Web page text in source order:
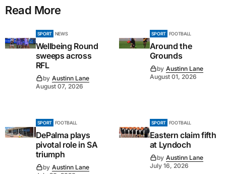
Read More
SPORT NEWS
Wellbeing Round
sweeps across
RFL
by Austinn Lane
August 07, 2026
SPORT FOOTBALL
Around the
Grounds
by Austinn Lane
August 01, 2026
SPORT FOOTBALL
DePalma plays
pivotal role in SA
triumph
by Austinn Lane
SPORT FOOTBALL
Eastern claim fifth
at Lyndoch
by Austinn Lane
July 16, 2026